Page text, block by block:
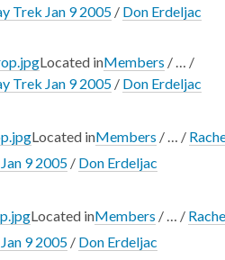
Trek Jan 9 2005 / Don Erdeljac
Located inMembers / … /
Trek Jan 9 2005 / Don Erdeljac
Located inMembers / … /
9 2005 / Don Erdeljac
Located inMembers / … /
9 2005 / Don Erdeljac